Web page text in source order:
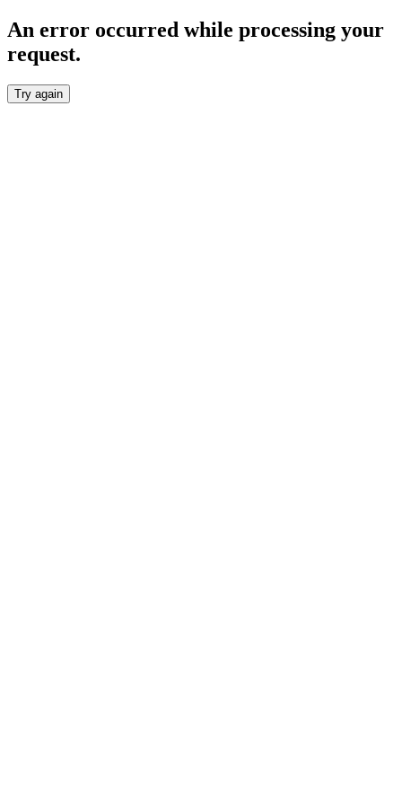
An error occurred while processing your
request.
Try again